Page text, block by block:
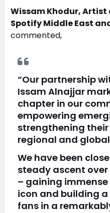
Wissam Khodur, Artist
Spotify Middle East
commented,
“Our partnership
Issam Alnajjar
chapter in our
empowering
strengthening
regional and
We have been
steady ascent
– gaining
icon and building
fans in a